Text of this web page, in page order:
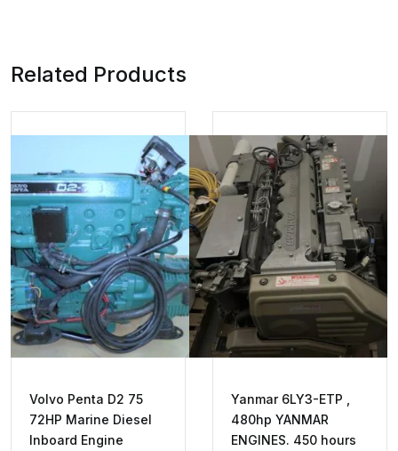
Related Products
Volvo Penta D2 75
72HP Marine Diesel
Inboard Engine
Yanmar 6LY3-ETP ,
480hp YANMAR
ENGINES. 450 hours